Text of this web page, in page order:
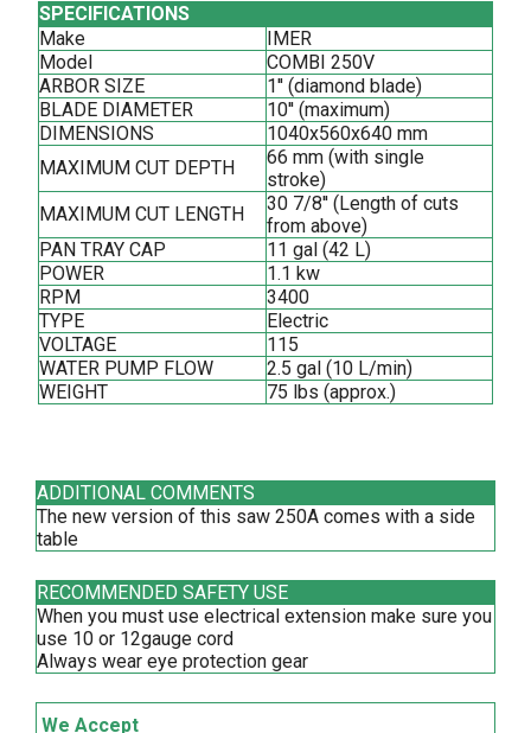
SPECIFICATIONS
Make
IMER
Model
COMBI 250V
ARBOR SIZE
1'' (diamond blade)
BLADE DIAMETER
10'' (maximum)
DIMENSIONS
1040x560x640 mm
MAXIMUM CUT DEPTH
66 mm (with single
stroke)
MAXIMUM CUT LENGTH
30 7/8'' (Length of cuts
from above)
PAN TRAY CAP
11 gal (42 L)
POWER
1.1 kw
RPM
3400
TYPE
Electric
VOLTAGE
115
WATER PUMP FLOW
2.5 gal (10 L/min)
WEIGHT
75 lbs (approx.)
ADDITIONAL COMMENTS
The new version of this saw 250A comes with a side
table
RECOMMENDED SAFETY USE
When you must use electrical extension make sure you
use 10 or 12gauge cord
Always wear eye protection gear
We Accept